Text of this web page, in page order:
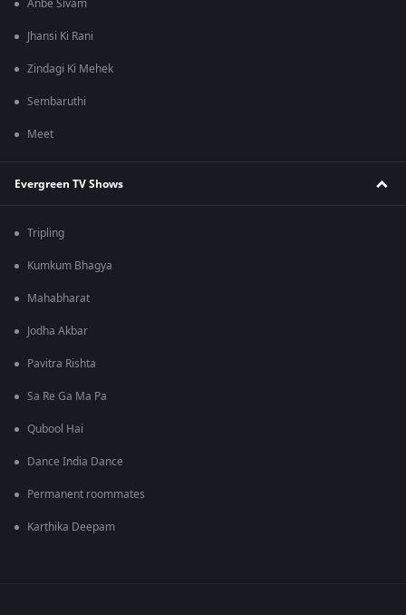
Anbe Sivam
Jhansi Ki Rani
Zindagi Ki Mehek
Sembaruthi
Meet
Evergreen TV Shows
Tripling
Kumkum Bhagya
Mahabharat
Jodha Akbar
Pavitra Rishta
Sa Re Ga Ma Pa
Qubool Hai
Dance India Dance
Permanent roommates
Karthika Deepam